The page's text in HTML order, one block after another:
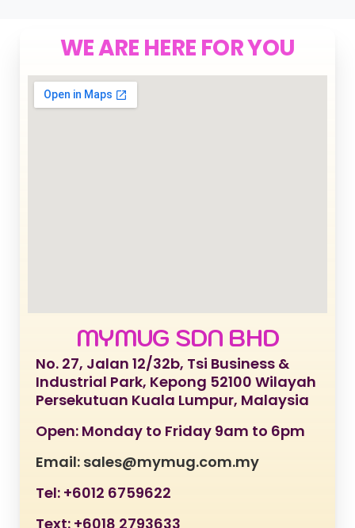
WE ARE HERE FOR YOU
MYMUG SDN BHD
No. 27, Jalan 12/32b, Tsi Business &
Industrial Park, Kepong 52100 Wilayah
Persekutuan Kuala Lumpur, Malaysia
Open: Monday to Friday 9am to 6pm
Email: sales@mymug.com.my
Tel: +6012 6759622
Text: +6018 2793633